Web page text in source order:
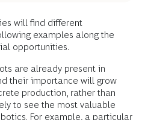
will find different
examples along the
opportunities.
are already present in
their importance will grow
production, rather than
to see the most valuable
For example, a particular